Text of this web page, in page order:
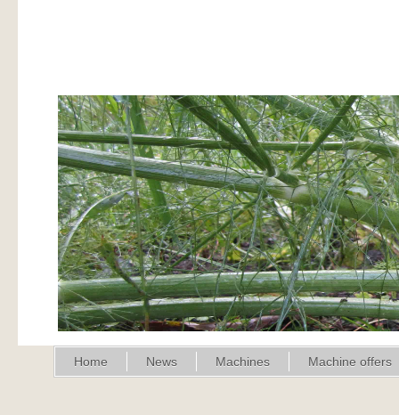
Home News Machines Machine offers